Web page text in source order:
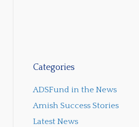
Categories
ADSFund in the News
Amish Success Stories
Latest News